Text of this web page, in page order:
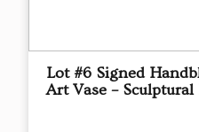
Lot #6 Signed
Art Vase –